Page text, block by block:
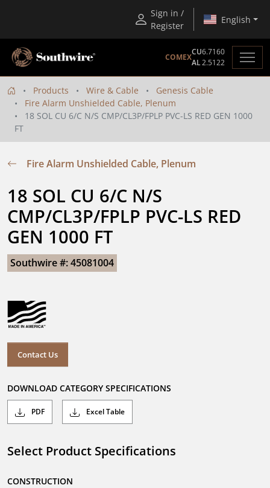
Sign in /
Register
English
COMEX
CU6.7160
AL2.5122
Products Wire & Cable
Genesis Cable
Fire Alarm Unshielded Cable, Plenum
18 SOL CU 6/C N/S CMP/CL3P/FPLP PVC-LS RED GEN 1000
FT
Fire Alarm Unshielded Cable, Plenum
18 SOL CU 6/C N/S
CMP/CL3P/FPLP PVC-LS RED
GEN 1000 FT
Southwire #: 45081004
Contact Us
DOWNLOAD CATEGORY SPECIFICATIONS
PDF Excel Table
Select Product Specifications
CONSTRUCTION